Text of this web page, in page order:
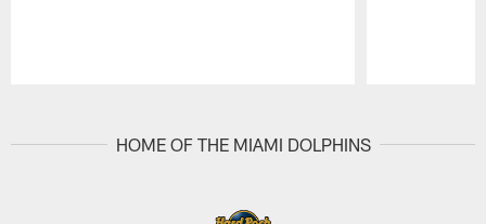
HOME OF THE MIAMI DOLPHINS